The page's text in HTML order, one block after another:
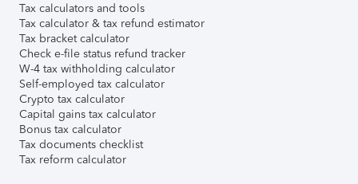
Tax calculators and tools
Tax calculator & tax refund estimator
Tax bracket calculator
Check e-file status refund tracker
W-4 tax withholding calculator
Self-employed tax calculator
Crypto tax calculator
Capital gains tax calculator
Bonus tax calculator
Tax documents checklist
Tax reform calculator